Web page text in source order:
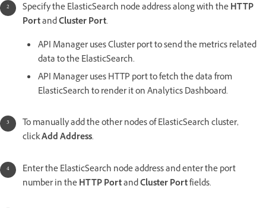
Specify the ElasticSearch node address along with theHTTP
PortandCluster Port.
API Manager uses Cluster port to send the metrics related
data to the ElasticSearch.
API Manager uses HTTP port to fetch the data from
ElasticSearch to render it on Analytics Dashboard.
To manually add the other nodes of ElasticSearch cluster,
clickAdd Address.
Enter the ElasticSearch node address and enter the port
number in theHTTP PortandCluster Portfields.